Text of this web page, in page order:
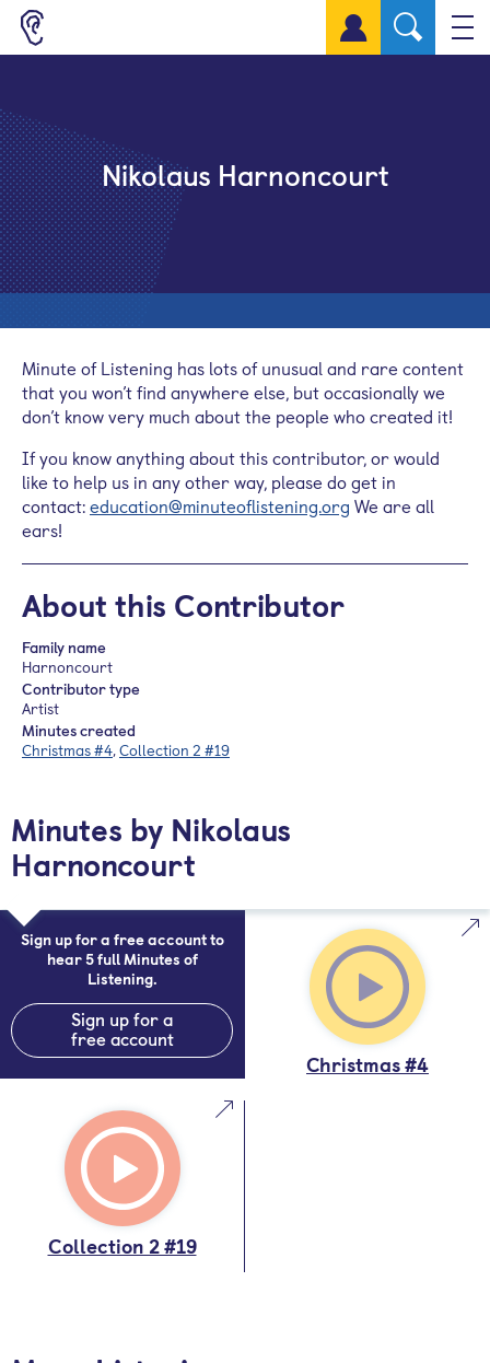
Sign up for a free account
Nikolaus Harnoncourt
Minute of Listening has lots of unusual and rare content
that you won’t find anywhere else, but occasionally we
don’t know very much about the people who created it!
If you know anything about this contributor, or would
like to help us in any other way, please do get in
contact:education@minuteoflistening.org We are all
ears!
About this Contributor
Family name
Harnoncourt
Contributor type
Artist
Minutes created
Christmas #4,Collection 2 #19
Minutes by Nikolaus
Harnoncourt
Sign up for a free account to
hear 5 full Minutes of
Listening.
Sign up for a
free account
Christmas #4
Collection 2 #19